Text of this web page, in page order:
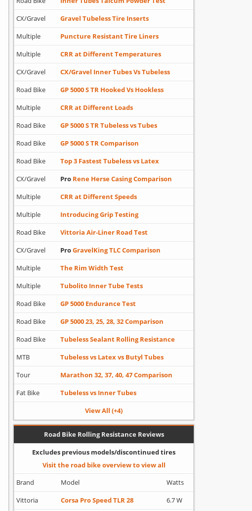
CX/Gravel
Gravel Tubeless Tire Inserts
Multiple
Puncture Resistant Tire Liners
Multiple
CRR at Different Temperatures
CX/Gravel
CX/Gravel Inner Tubes Vs Tubeless
Road Bike
GP 5000 S TR Hooked Vs Hookless
Multiple
CRR at Different Loads
Road Bike
GP 5000 S TR Tubeless vs Tubes
Road Bike
GP 5000 S TR Comparison
Road Bike
Top 3 Fastest Tubeless vs Latex
CX/Gravel
Pro Rene Herse Casing Comparison
Multiple
CRR at Different Speeds
Multiple
Introducing Grip Testing
Road Bike
Vittoria Air-Liner Road Test
CX/Gravel
ProGravelKing TLC Comparison
Multiple
The Rim Width Test
Multiple
Tubolito Inner Tube Tests
Road Bike
GP 5000 Endurance Test
Road Bike
GP 5000 23, 25, 28, 32 Comparison
Road Bike
Tubeless Sealant Rolling Resistance
MTB
Tubeless vs Latex vs Butyl Tubes
Tour
Marathon 32, 37, 40, 47 Comparison
Fat Bike
Tubeless vs Inner Tubes
View All (+4)
Road Bike Rolling Resistance Reviews
Excludes previous models/discontinued tires
Visit the road bike overview to view all
Brand
Model
Watts
Vittoria
Corsa Pro Speed TLR 28
6.7 W